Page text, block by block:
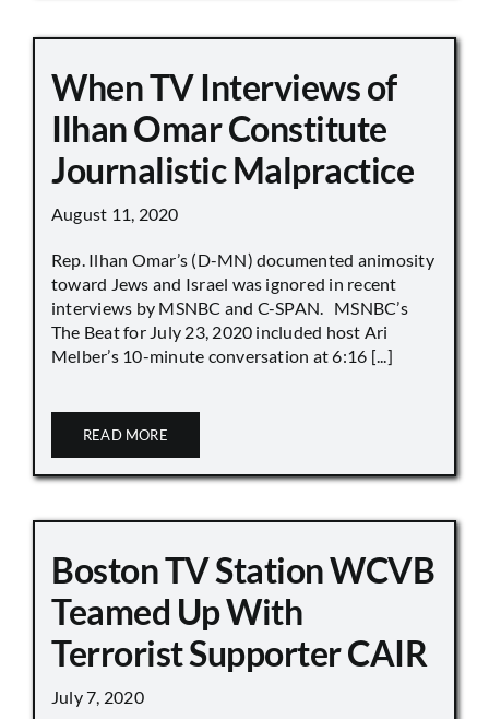
When TV Interviews of
Ilhan Omar Constitute
Journalistic Malpractice
August 11, 2020
Rep. Ilhan Omar’s (D-MN) documented animosity
toward Jews and Israel was ignored in recent
interviews by MSNBC and C-SPAN. MSNBC’s
The Beat for July 23, 2020 included host Ari
Melber’s 10-minute conversation at 6:16 [...]
READ MORE
Boston TV Station WCVB
Teamed Up With
Terrorist Supporter CAIR
July 7, 2020